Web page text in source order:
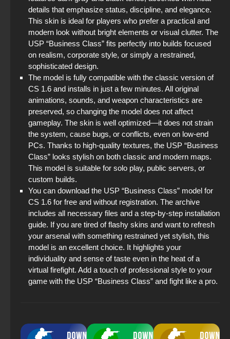
details that emphasize status, discipline, and elegance.
This skin is ideal for players who prefer a practical and
modern look without bright elements or visual clutter. The
USP “Business Class” fits perfectly into builds focused
on realism, corporate style, or simply a restrained,
sophisticated design.
The model is fully compatible with the classic version of
CS 1.6 and installs in just a few minutes. All original
animations, sounds, and weapon characteristics are
preserved, so changing the model does not affect
gameplay. The skin is well optimized—it does not strain
the system, cause bugs, or conflicts, even on low-end
PCs. Thanks to high-quality textures, the USP “Business
Class” looks stylish on both classic and modern maps.
This model is suitable for solo play, public servers, or
custom builds.
You can download the USP “Business Class” model for
CS 1.6 for free and without registration. The archive
includes all necessary files and a step-by-step installation
guide. If you are tired of flashy skins and want to refresh
your arsenal with something restrained yet stylish, this
model is an excellent choice. It highlights your
individuality and sense of taste even in the heat of a
virtual firefight. Add a touch of professional style to your
game with the USP “Business Class” and fight like a pro.